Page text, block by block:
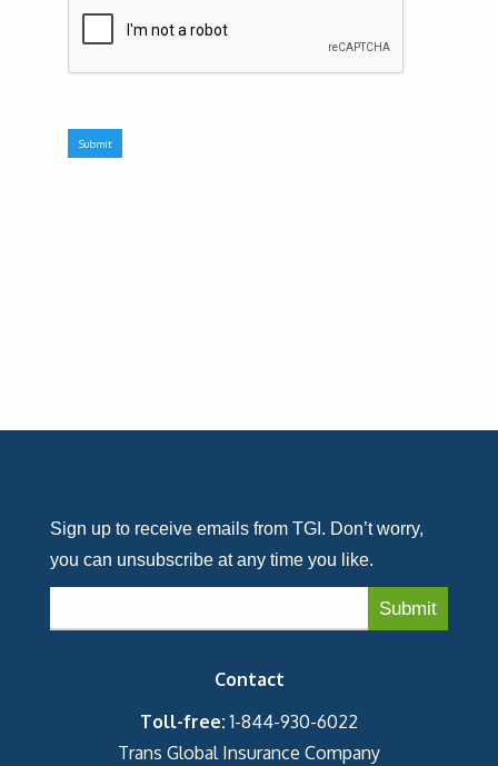
Sign up to receive emails from TGI. Don’t worry,
you can unsubscribe at any time you like.
Contact
Toll-free:1-844-930-6022
Trans Global Insurance Company